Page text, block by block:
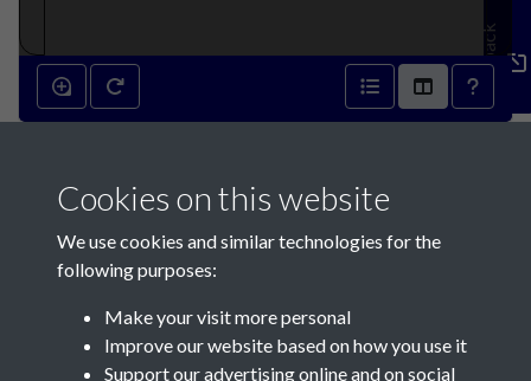
Feedback
Cookies on this website
We use cookies and similar technologies for the
following purposes:
Make your visit more personal
Improve our website based on how you use it
Support our advertising online and on social